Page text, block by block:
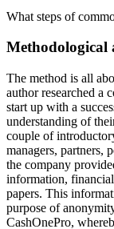
What steps of
Methodological
The method is all
author researched a
start up with a
understanding of
couple of
managers, partners,
the company
information,
papers. This
purpose of
CashOnePro,